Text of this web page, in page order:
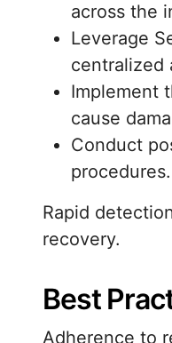
across the
Leverage
centralized
Implement
cause
Conduct
procedures.
Rapid
recovery.
Best
Adherence to